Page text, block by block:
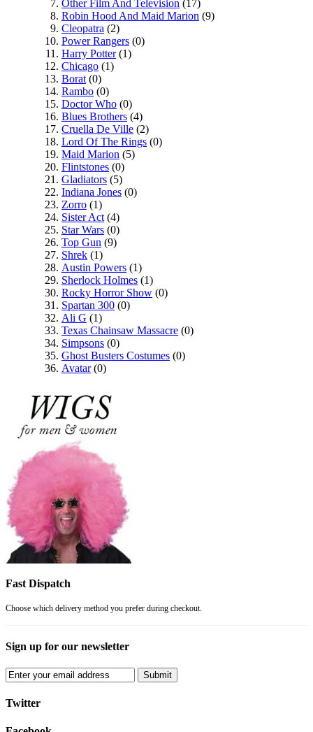
Other Film And Television (17)
Robin Hood And Maid Marion (9)
Cleopatra (2)
Power Rangers (0)
Harry Potter(1)
Chicago (1)
Borat (0)
Rambo (0)
Doctor Who (0)
Blues Brothers (4)
Cruella De Ville (2)
Lord Of The Rings (0)
Maid Marion (5)
Flintstones (0)
Gladiators (5)
Indiana Jones (0)
Zorro (1)
Sister Act (4)
Star Wars (0)
Top Gun (9)
Shrek (1)
Austin Powers (1)
Sherlock Holmes (1)
Rocky Horror Show (0)
Spartan 300 (0)
Ali G (1)
Texas Chainsaw Massacre (0)
Simpsons (0)
Ghost Busters Costumes (0)
Avatar(0)
Fast Dispatch
Choose which delivery method you prefer during checkout.
Sign up for our newsletter
Submit
Twitter